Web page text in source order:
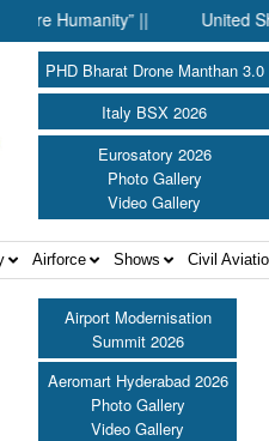
|| United Shield
PHD Bharat Drone Manthan 3.0
Italy BSX 2026
Eurosatory 2026
Photo Gallery
Video Gallery
Airforce Shows Civil
Airport Modernisation
Summit 2026
Aeromart Hyderabad 2026
Photo Gallery
Video Gallery